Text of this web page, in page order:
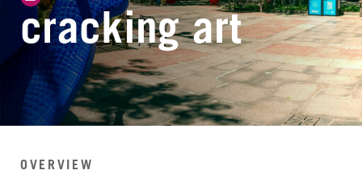
cracking art
OVERVIEW